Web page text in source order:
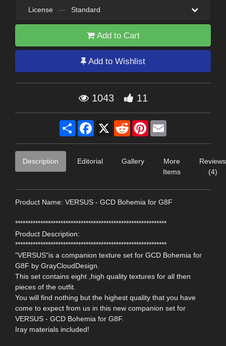
License — Standard
Add to Cart
Add to Wishlist
1043 11
Share Facebook
X RedditPinterest
Description Editorial Gallery
More
Items
Reviews
(4)
Product Name: VERSUS - GCD Bohemia for G8F
************************************************************
Product Description:
************************************************************
"VERSUS"is a companion texture set for GCD Bohemia for
G8F by GrayCloudDesign.
This set contains eight ,high quality textures for all then
pieces of the outfit.
You will find nothing but the highest quality that you have
come to expect from us in this new companion set for
VERSUS - GCD Bohemia for G8F.
Iray materials included!